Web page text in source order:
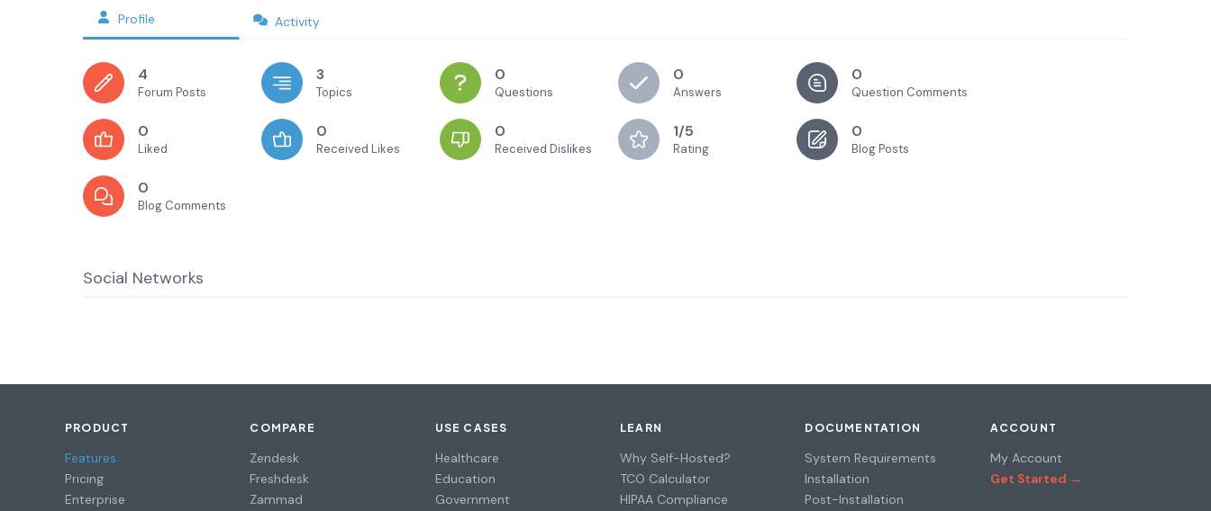
Profile Activity
4
Forum Posts
3
Topics
0
Questions
0
Answers
0
Question Comments
0
Liked
0
Received Likes
0
Received Dislikes
1/5
Rating
0
Blog Posts
0
Blog Comments
Social Networks
PRODUCT
Features
Pricing
Enterprise
COMPARE
Zendesk
Freshdesk
Zammad
USE CASES
Healthcare
Education
Government
LEARN
Why Self-Hosted?
TCO Calculator
HIPAA Compliance
DOCUMENTATION
System Requirements
Installation
Post-Installation
ACCOUNT
My Account
Get Started →